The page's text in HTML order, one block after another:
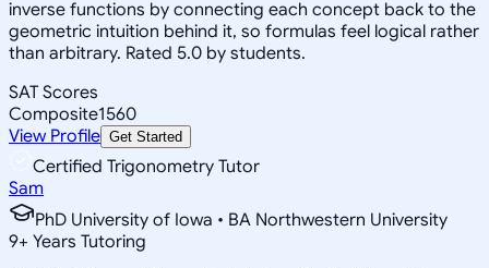
inverse functions by connecting each concept back to the
geometric intuition behind it, so formulas feel logical rather
than arbitrary. Rated 5.0 by students.
SAT Scores
Composite1560
View Profile Get Started
Certified Trigonometry Tutor
Sam
PhD University of Iowa • BA Northwestern University
9+ Years Tutoring